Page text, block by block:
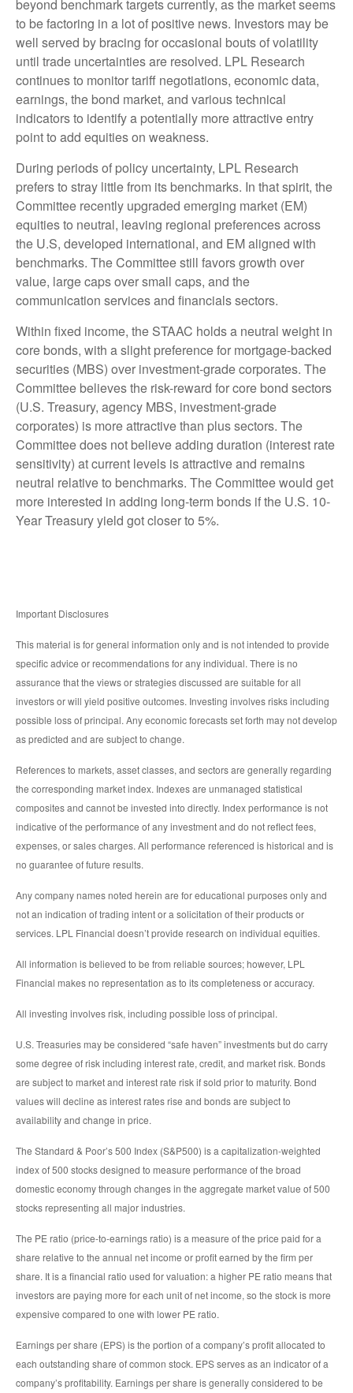
beyond benchmark targets currently, as the market seems
to be factoring in a lot of positive news. Investors may be
well served by bracing for occasional bouts of volatility
until trade uncertainties are resolved. LPL Research
continues to monitor tariff negotiations, economic data,
earnings, the bond market, and various technical
indicators to identify a potentially more attractive entry
point to add equities on weakness.
During periods of policy uncertainty, LPL Research
prefers to stray little from its benchmarks. In that spirit, the
Committee recently upgraded emerging market (EM)
equities to neutral, leaving regional preferences across
the U.S, developed international, and EM aligned with
benchmarks. The Committee still favors growth over
value, large caps over small caps, and the
communication services and financials sectors.
Within fixed income, the STAAC holds a neutral weight in
core bonds, with a slight preference for mortgage-backed
securities (MBS) over investment-grade corporates. The
Committee believes the risk-reward for core bond sectors
(U.S. Treasury, agency MBS, investment-grade
corporates) is more attractive than plus sectors. The
Committee does not believe adding duration (interest rate
sensitivity) at current levels is attractive and remains
neutral relative to benchmarks. The Committee would get
more interested in adding long-term bonds if the U.S. 10-
Year Treasury yield got closer to 5%.
Important Disclosures
This material is for general information only and is not intended to provide
specific advice or recommendations for any individual. There is no
assurance that the views or strategies discussed are suitable for all
investors or will yield positive outcomes. Investing involves risks including
possible loss of principal. Any economic forecasts set forth may not develop
as predicted and are subject to change.
References to markets, asset classes, and sectors are generally regarding
the corresponding market index. Indexes are unmanaged statistical
composites and cannot be invested into directly. Index performance is not
indicative of the performance of any investment and do not reflect fees,
expenses, or sales charges. All performance referenced is historical and is
no guarantee of future results.
Any company names noted herein are for educational purposes only and
not an indication of trading intent or a solicitation of their products or
services. LPL Financial doesn’t provide research on individual equities.
All information is believed to be from reliable sources; however, LPL
Financial makes no representation as to its completeness or accuracy.
All investing involves risk, including possible loss of principal.
U.S. Treasuries may be considered “safe haven” investments but do carry
some degree of risk including interest rate, credit, and market risk. Bonds
are subject to market and interest rate risk if sold prior to maturity. Bond
values will decline as interest rates rise and bonds are subject to
availability and change in price.
The Standard & Poor’s 500 Index (S&P500) is a capitalization-weighted
index of 500 stocks designed to measure performance of the broad
domestic economy through changes in the aggregate market value of 500
stocks representing all major industries.
The PE ratio (price-to-earnings ratio) is a measure of the price paid for a
share relative to the annual net income or profit earned by the firm per
share. It is a financial ratio used for valuation: a higher PE ratio means that
investors are paying more for each unit of net income, so the stock is more
expensive compared to one with lower PE ratio.
Earnings per share (EPS) is the portion of a company’s profit allocated to
each outstanding share of common stock. EPS serves as an indicator of a
company’s profitability. Earnings per share is generally considered to be